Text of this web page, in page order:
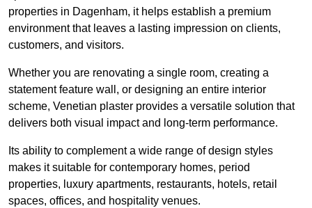
properties in Dagenham, it helps establish a premium
environment that leaves a lasting impression on clients,
customers, and visitors.
Whether you are renovating a single room, creating a
statement feature wall, or designing an entire interior
scheme, Venetian plaster provides a versatile solution that
delivers both visual impact and long-term performance.
Its ability to complement a wide range of design styles
makes it suitable for contemporary homes, period
properties, luxury apartments, restaurants, hotels, retail
spaces, offices, and hospitality venues.